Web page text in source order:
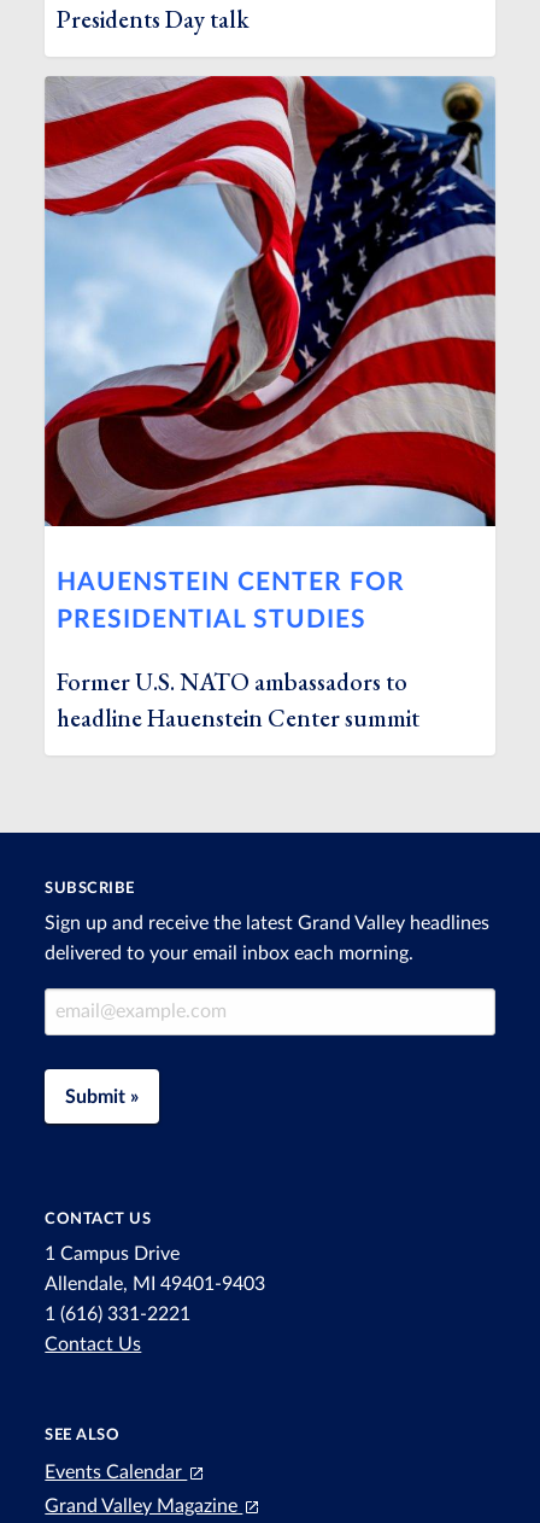
Presidents Day talk
HAUENSTEIN CENTER FOR
PRESIDENTIAL STUDIES
Former U.S. NATO ambassadors to
headline Hauenstein Center summit
SUBSCRIBE
Sign up and receive the latest Grand Valley headlines
delivered to your email inbox each morning.
Email Address
Submit »
CONTACT US
1 Campus Drive
Allendale, MI 49401-9403
1 (616) 331-2221
Contact Us
SEE ALSO
Events Calendar
Grand Valley Magazine